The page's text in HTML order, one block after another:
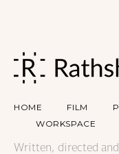
HOME FILM
WORKSPACE
Written, directed